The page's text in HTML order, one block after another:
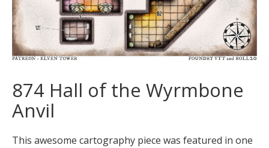
874 Hall of the Wyrmbone
Anvil
This awesome cartography piece was featured in one